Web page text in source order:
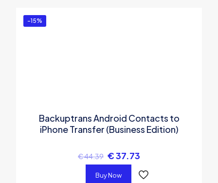
-15%
Backuptrans Android Contacts to
iPhone Transfer (Business Edition)
€44.39 €37.73
Buy Now